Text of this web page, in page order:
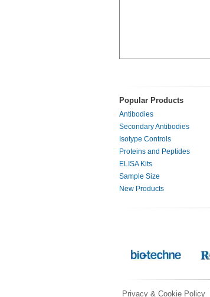
Popular Products
Antibodies
Secondary Antibodies
Isotype Controls
Proteins and Peptides
ELISA Kits
Sample Size
New Products
Privacy & Cookie Policy